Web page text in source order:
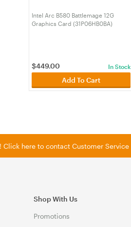
Intel Arc B580 Battlemage 12G
Graphics Card (31P06HB0BA)
$449.00 In Stock
Add To Cart
Click here to contact Customer Service
Shop With Us
Promotions